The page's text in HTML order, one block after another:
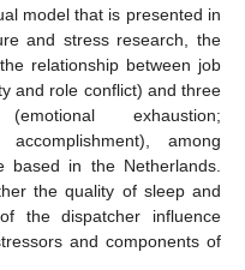
model that is presented in
and stress research, the
relationship between job
and role conflict) and three
exhaustion;
among
based in the Netherlands.
the quality of sleep and
the dispatcher influence
and components of